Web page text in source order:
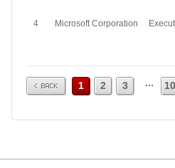
4 Microsoft Corporation
Prev 1 2 3 ... 10